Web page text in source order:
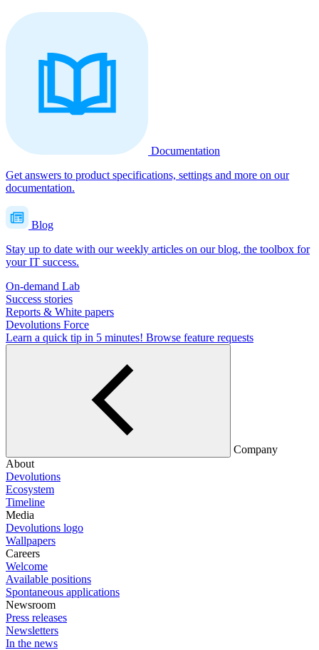
Documentation
Get answers to product specifications, settings and more on our
documentation.
Blog
Stay up to date with our weekly articles on our blog, the toolbox for
your IT success.
On-demand Lab
Success stories
Reports & White papers
Devolutions Force
Learn a quick tip in 5 minutes! Browse feature requests
Company
About
Devolutions
Ecosystem
Timeline
Media
Devolutions logo
Wallpapers
Careers
Welcome
Available positions
Spontaneous applications
Newsroom
Press releases
Newsletters
In the news